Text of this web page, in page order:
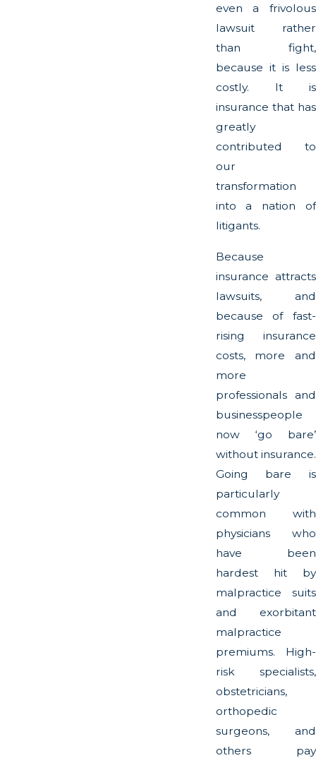
even a frivolous
lawsuit rather
than fight,
because it is less
costly. It is
insurance that has
greatly
contributed to
our
transformation
into a nation of
litigants.
Because
insurance attracts
lawsuits, and
because of fast-
rising insurance
costs, more and
more
professionals and
businesspeople
now ‘go bare’
without insurance.
Going bare is
particularly
common with
physicians who
have been
hardest hit by
malpractice suits
and exorbitant
malpractice
premiums. High-
risk specialists,
obstetricians,
orthopedic
surgeons, and
others pay